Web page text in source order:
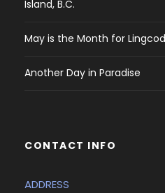
Island, B.C.
May is the Month for Lingcod
Another Day in Paradise
CONTACT INFO
ADDRESS